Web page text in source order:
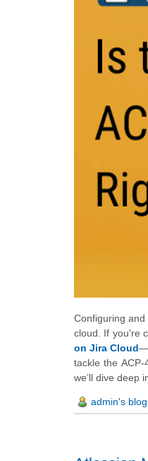
Configuring
cloud. If you're
on Jira Cloud
tackle the
we’ll dive deep
admin's blog